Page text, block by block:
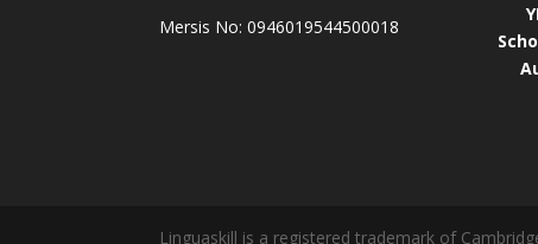
Mersis No: 0946019544500018
Linguaskill is a registered trademark of